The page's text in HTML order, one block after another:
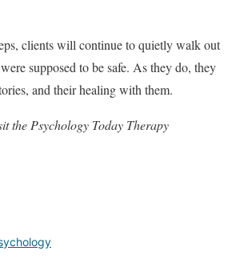
clients will continue to quietly walk out
supposed to be safe. As they do, they
and their healing with them.
the Psychology Today Therapy